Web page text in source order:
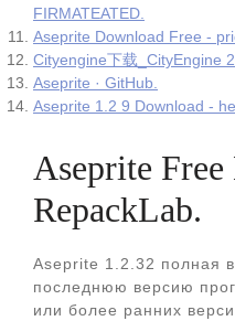
FIRMATEATED.
Aseprite Download Free -
Cityengine下载_CityEngine
Aseprite · GitHub.
Aseprite 1.2 9 Download -
Aseprite
RepackLab.
Aseprite 1.2.32 полная
последнюю версию
или более ранних